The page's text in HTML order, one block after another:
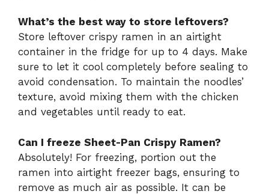
What’s the best way to store leftovers?
Store leftover crispy ramen in an airtight
container in the fridge for up to 4 days. Make
sure to let it cool completely before sealing to
avoid condensation. To maintain the noodles’
texture, avoid mixing them with the chicken
and vegetables until ready to eat.
Can I freeze Sheet-Pan Crispy Ramen?
Absolutely! For freezing, portion out the
ramen into airtight freezer bags, ensuring to
remove as much air as possible. It can be